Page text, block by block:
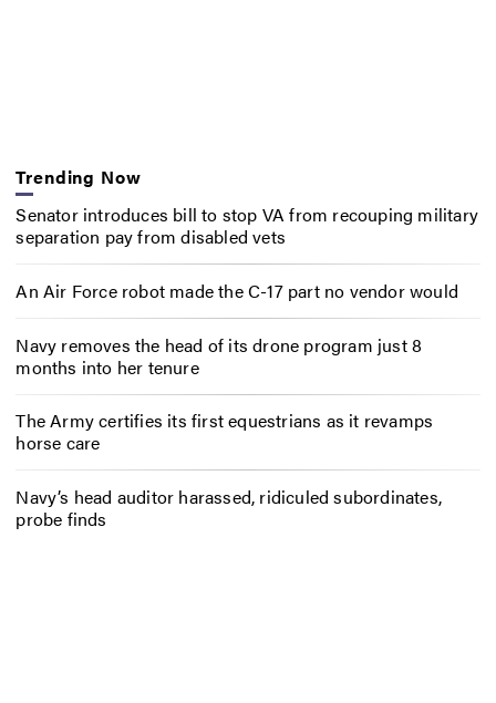
Trending Now
Senator introduces bill to stop VA from recouping military
separation pay from disabled vets
An Air Force robot made the C-17 part no vendor would
Navy removes the head of its drone program just 8
months into her tenure
The Army certifies its first equestrians as it revamps
horse care
Navy’s head auditor harassed, ridiculed subordinates,
probe finds